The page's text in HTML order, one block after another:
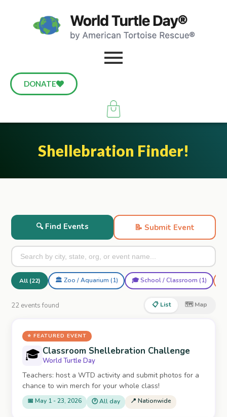
DONATE
Shellebration Finder!